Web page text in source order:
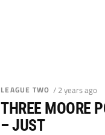
LEAGUE TWO / 2 years ago
THREE MOORE
– JUST